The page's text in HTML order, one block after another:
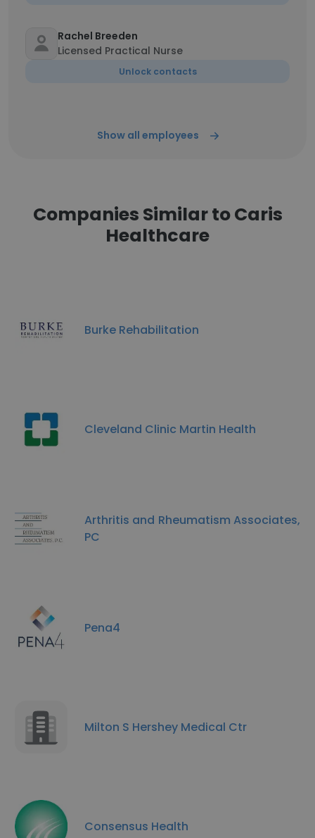
Rachel Breeden
Licensed Practical Nurse
Unlock contacts
Show all employees
Companies Similar to Caris
Healthcare
Burke Rehabilitation
Cleveland Clinic Martin Health
Arthritis and Rheumatism Associates,
PC
Pena4
Milton S Hershey Medical Ctr
Consensus Health